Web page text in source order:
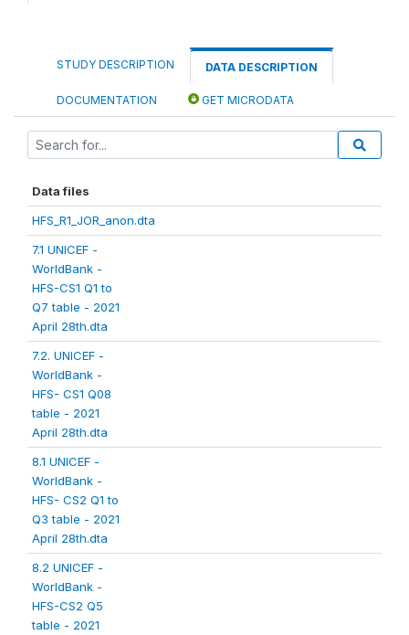
STUDY DESCRIPTION DATA DESCRIPTION
DOCUMENTATION GET MICRODATA
Data files
HFS_R1_JOR_anon.dta
7.1 UNICEF -
WorldBank -
HFS-CS1 Q1 to
Q7 table - 2021
April 28th.dta
7.2. UNICEF -
WorldBank -
HFS- CS1 Q08
table - 2021
April 28th.dta
8.1 UNICEF -
WorldBank -
HFS- CS2 Q1 to
Q3 table - 2021
April 28th.dta
8.2 UNICEF -
WorldBank -
HFS-CS2 Q5
table - 2021